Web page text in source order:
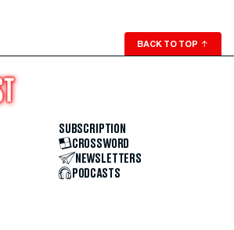
BACK TO TOP ↑
SUBSCRIPTION
CROSSWORD
NEWSLETTERS
PODCASTS